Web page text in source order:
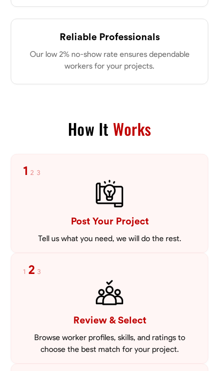
Reliable Professionals
Our low 2% no-show rate ensures dependable
workers for your projects.
How It Works
1 2 3
Post Your Project
Tell us what you need, we will do the rest.
1 2 3
Review & Select
Browse worker profiles, skills, and ratings to
choose the best match for your project.